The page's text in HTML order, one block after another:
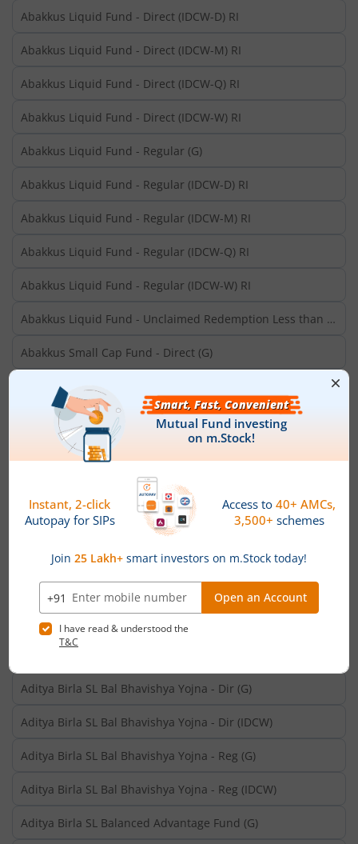
Abakkus Liquid Fund - Direct (IDCW-D) RI
Abakkus Liquid Fund - Direct (IDCW-M) RI
Abakkus Liquid Fund - Direct (IDCW-Q) RI
Abakkus Liquid Fund - Direct (IDCW-W) RI
Abakkus Liquid Fund - Regular (G)
Abakkus Liquid Fund - Regular (IDCW-D) RI
Abakkus Liquid Fund - Regular (IDCW-M) RI
Abakkus Liquid Fund - Regular (IDCW-Q) RI
Abakkus Liquid Fund - Regular (IDCW-W) RI
Abakkus Liquid Fund - Unclaimed Redemption Less than 3
Abakkus Small Cap Fund - Direct (G)
Abakkus Small Cap Fund - Regular (G)
Aditya Birla SL Aggressive Hybrid Omni FOF-Dir (G)
Aditya Birla SL Aggressive Hybrid Omni FOF-Dir (IDCW)
Aditya Birla SL Aggressive Hybrid Omni FOF-Reg (G)
Aditya Birla SL Aggressive Hybrid Omni FOF-Reg (IDCW)
Aditya Birla SL Arbitrage Fund - Dir (G)
Aditya Birla SL Arbitrage Fund - Dir (IDCW)
Aditya Birla SL Arbitrage Fund (G)
Aditya Birla SL Bal Bhavishya Yojna - Dir (G)
Aditya Birla SL Bal Bhavishya Yojna - Dir (IDCW)
Aditya Birla SL Bal Bhavishya Yojna - Reg (G)
Aditya Birla SL Bal Bhavishya Yojna - Reg (IDCW)
Aditya Birla SL Balanced Advantage Fund (G)